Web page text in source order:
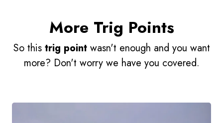
More Trig Points
So this trig pointwasn't enough and you want
more? Don't worry we have you covered.